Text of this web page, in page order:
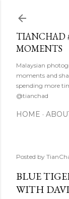
TIANCHAD
MOMENTS
Malaysian
moments and
spending more
@tianchad
HOME
Posted by
BLUE
WITH